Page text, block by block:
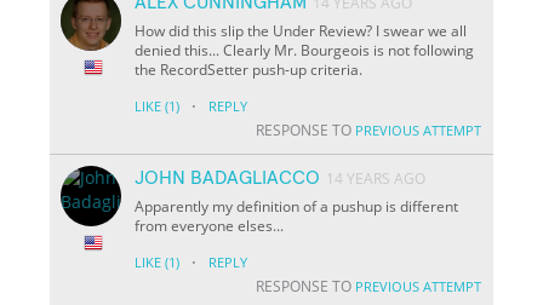
How did this slip the Under Review? I swear we all
denied this... Clearly Mr. Bourgeois is not following
the RecordSetter push-up criteria.
LIKE (1) · REPLY
RESPONSE TO PREVIOUS ATTEMPT
JOHN BADAGLIACCO 14 YEARS AGO
Apparently my definition of a pushup is different
from everyone elses...
LIKE (1) · REPLY
RESPONSE TO PREVIOUS ATTEMPT